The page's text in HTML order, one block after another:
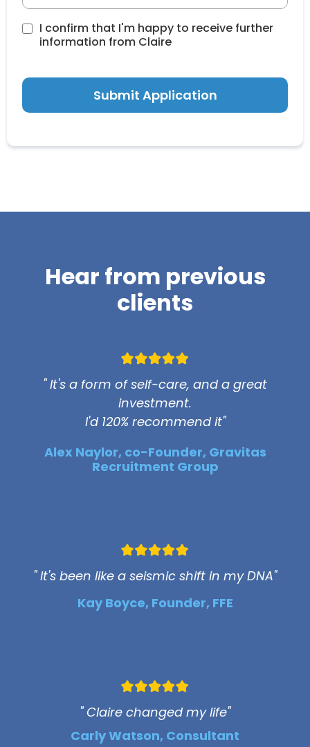
I confirm that I'm happy to receive further
information from Claire
Submit Application
Hear from previous
clients
" It's a form of self-care, and a great
investment.
I'd 120% recommend it"
Alex Naylor, co-Founder, Gravitas
Recruitment Group
" It's been like a seismic shift in my DNA"
Kay Boyce, Founder, FFE
" Claire changed my life"
Carly Watson, Consultant